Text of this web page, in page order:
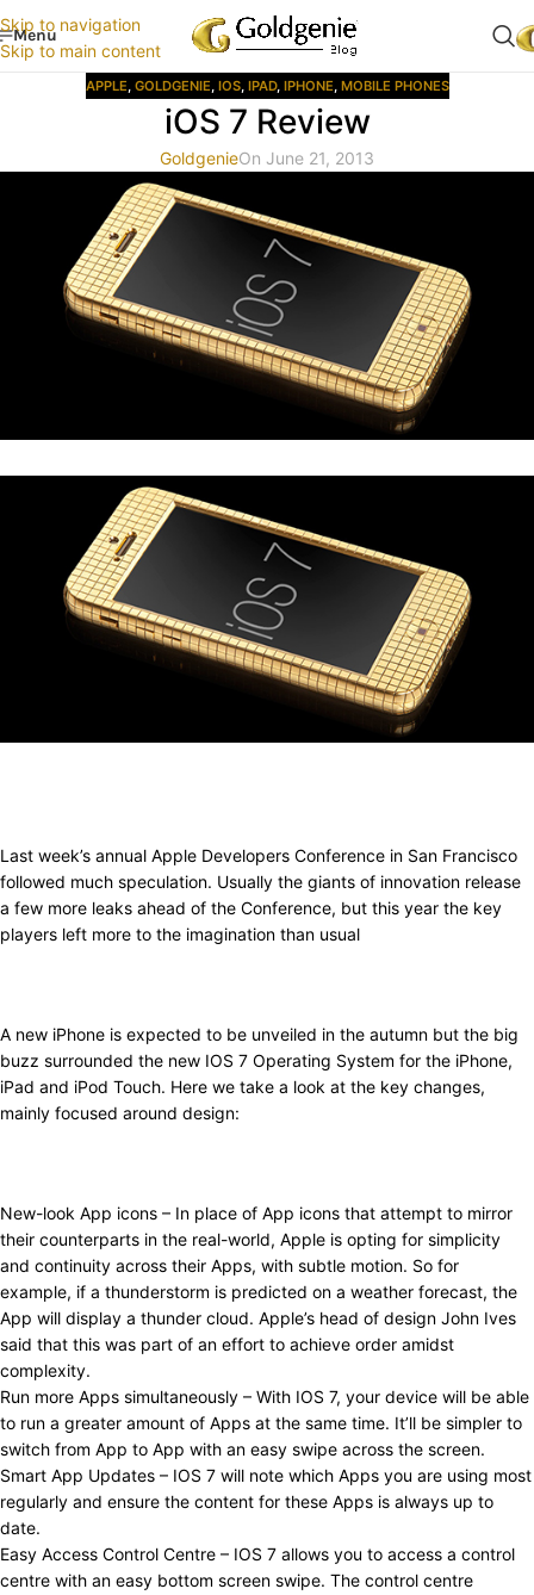
Skip to navigation
Skip to main content
Menu
APPLE, GOLDGENIE, IOS, IPAD, IPHONE, MOBILE PHONES
iOS 7 Review
GoldgenieOn June 21, 2013
Last week’s annual Apple Developers Conference in San Francisco
followed much speculation. Usually the giants of innovation release
a few more leaks ahead of the Conference, but this year the key
players left more to the imagination than usual
A new iPhone is expected to be unveiled in the autumn but the big
buzz surrounded the new IOS 7 Operating System for the iPhone,
iPad and iPod Touch. Here we take a look at the key changes,
mainly focused around design:
New-look App icons – In place of App icons that attempt to mirror
their counterparts in the real-world, Apple is opting for simplicity
and continuity across their Apps, with subtle motion. So for
example, if a thunderstorm is predicted on a weather forecast, the
App will display a thunder cloud. Apple’s head of design John Ives
said that this was part of an effort to achieve order amidst
complexity.
Run more Apps simultaneously – With IOS 7, your device will be able
to run a greater amount of Apps at the same time. It’ll be simpler to
switch from App to App with an easy swipe across the screen.
Smart App Updates – IOS 7 will note which Apps you are using most
regularly and ensure the content for these Apps is always up to
date.
Easy Access Control Centre – IOS 7 allows you to access a control
centre with an easy bottom screen swipe. The control centre